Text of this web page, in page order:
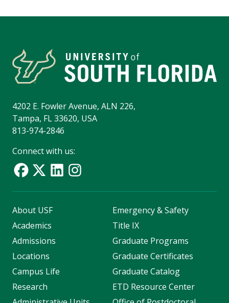
4202 E. Fowler Avenue, ALN 226,
Tampa, FL 33620, USA
813-974-2846
Connect with us:
About USF
Academics
Admissions
Locations
Campus Life
Research
Emergency & Safety
Title IX
Graduate Programs
Graduate Certificates
Graduate Catalog
ETD Resource Center